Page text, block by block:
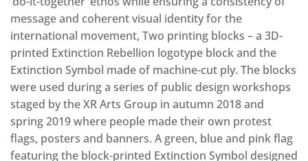
message and coherent visual identity for the
international movement, Two printing blocks – a 3D-
printed Extinction Rebellion logotype block and the
Extinction Symbol made of machine-cut ply. The blocks
were used during a series of public design workshops
staged by the XR Arts Group in autumn 2018 and
spring 2019 where people made their own protest
flags, posters and banners. A green, blue and pink flag
featuring the block-printed Extinction Symbol designed